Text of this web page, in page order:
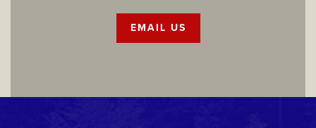
EMAIL US